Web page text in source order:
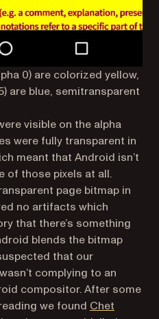
0) are colorized yellow,
are blue, semitransparent
visible on the alpha
were fully transparent in
meant that Android isn’t
of those pixels at all.
page bitmap in
no artifacts which
that there’s something
blends the bitmap
that our
complying to an
compositor. After some
we found Chet